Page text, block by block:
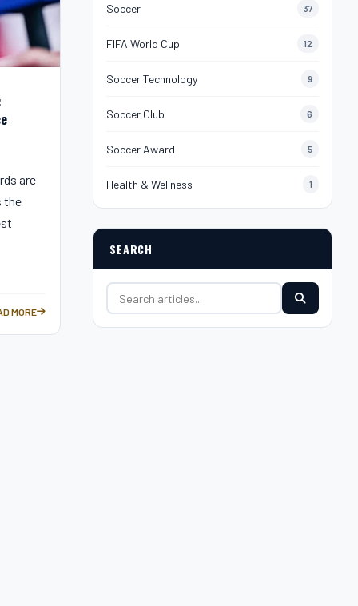
—
are
the
WORLD SPORTS AWARDS: CELEBRATING ATHLETIC EXCELLENCE —
MORE
Soccer 37
FIFA World Cup 12
Soccer Technology 9
Soccer Club 6
Soccer Award 5
Health & Wellness 1
SEARCH
Search for: